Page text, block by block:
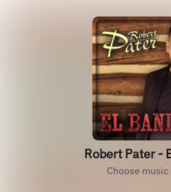
Robert Pater -
Choose music